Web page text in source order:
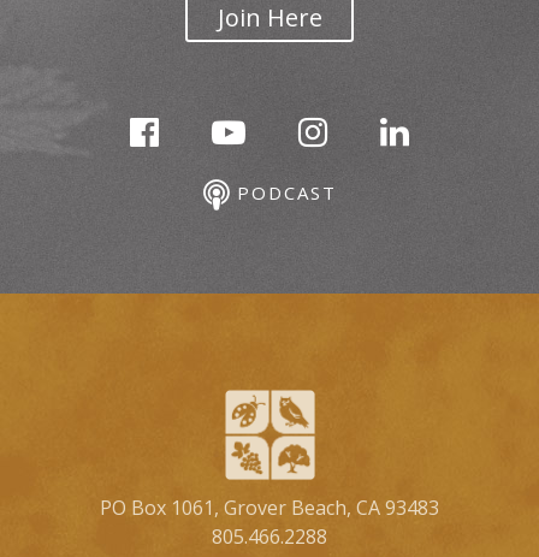
Join Here
PODCAST
PO Box 1061, Grover Beach, CA 93483
805.466.2288